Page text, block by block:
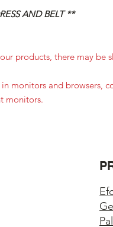
AND BELT **
products, there may be
monitors and browsers,
monitors.